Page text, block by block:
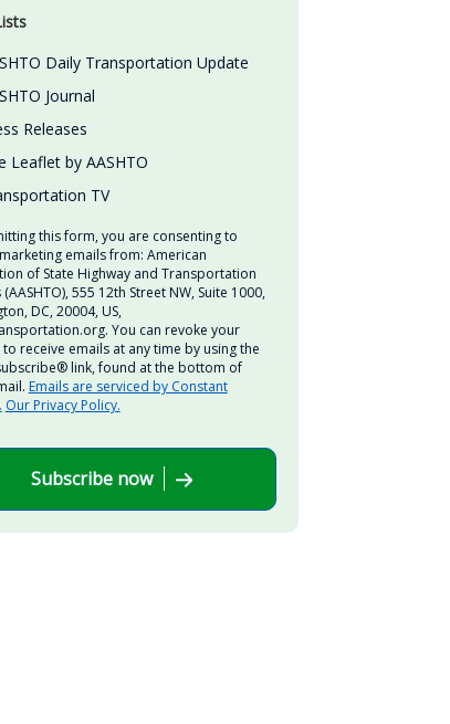
Daily Transportation Update
Journal
Releases
Leaflet by AASHTO
TV
this form, you are consenting to
emails from: American
of State Highway and Transportation
555 12th Street NW, Suite 1000,
DC, 20004, US,
You can revoke your
receive emails at any time by using the
link, found at the bottom of
Emails are serviced by Constant
Our Privacy Policy.
Subscribe now